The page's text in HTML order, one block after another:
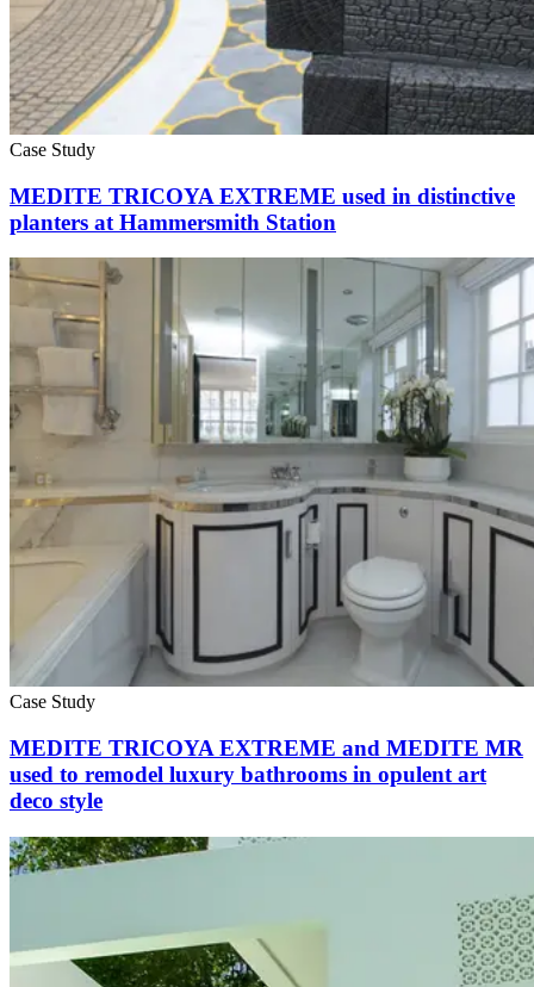
Case Study
MEDITE TRICOYA EXTREME used in distinctive
planters at Hammersmith Station
Case Study
MEDITE TRICOYA EXTREME and MEDITE MR
used to remodel luxury bathrooms in opulent art
deco style